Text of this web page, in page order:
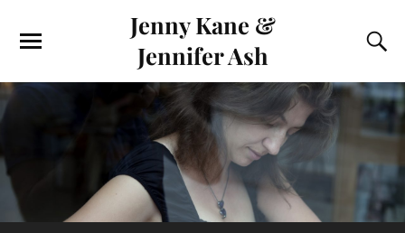
Jenny Kane &
Jennifer Ash